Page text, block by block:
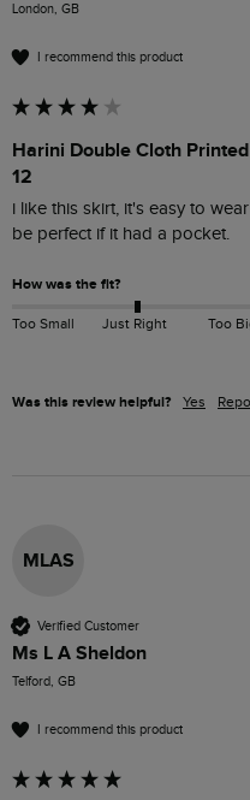
London, GB
I recommend this product
Harini Double Cloth
12
i like this skirt, it's easy to
be perfect if it had a pocket.
How was the fit?
Too Small Just Right Too
Was this review helpful? Yes
MLAS
Verified Customer
Ms L A Sheldon
Telford, GB
I recommend this product